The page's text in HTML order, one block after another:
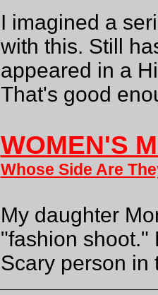
I imagined a
with this. Still
appeared in a
That's good
WOMEN'S
Whose Side Are
My daughter
"fashion shoot."
Scary person in